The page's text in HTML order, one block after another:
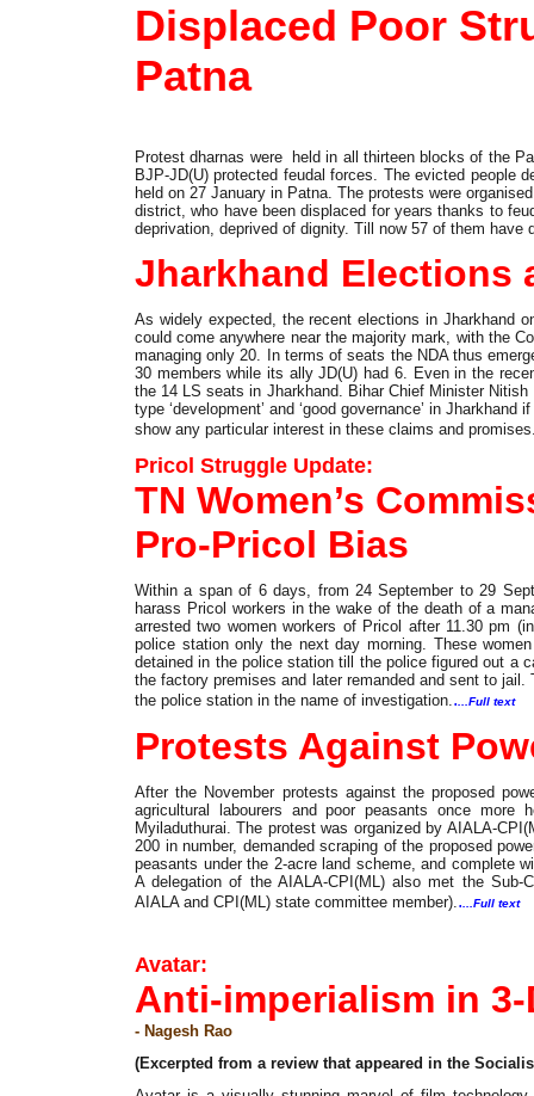
Displaced Poor
Patna
Protest dharnas were held in all thirteen blocks of the
BJP-JD(U) protected feudal forces. The evicted people
held on 27 January in Patna. The protests were
district, who have been displaced for years thanks to
deprivation, deprived of dignity. Till now 57 of them
Jharkhand Elections
As widely expected, the recent elections in Jharkhand
could come anywhere near the majority mark, with the
managing only 20. In terms of seats the NDA thus
30 members while its ally JD(U) had 6. Even in the
the 14 LS seats in Jharkhand. Bihar Chief Minister
type ‘development’ and ‘good governance’ in
show any particular interest in these claims and
Pricol Struggle Update:
TN Women’s
Pro-Pricol Bias
Within a span of 6 days, from 24 September to 29
harass Pricol workers in the wake of the death of a
arrested two women workers of Pricol after 11.30 pm
police station only the next day morning. These
detained in the police station till the police figured out a
the factory premises and later remanded and sent to
the police station in the name of investigation.. ...Full text
Protests Against
After the November protests against the proposed
agricultural labourers and poor peasants once
Myiladuthurai. The protest was organized by AIALA-
200 in number, demanded scraping of the proposed
peasants under the 2-acre land scheme, and complete
A delegation of the AIALA-CPI(ML) also met the Sub-
AIALA and CPI(ML) state committee member).. ...Full text
Avatar:
Anti-imperialism in 3-
- Nagesh Rao
(Excerpted from a review that appeared in the